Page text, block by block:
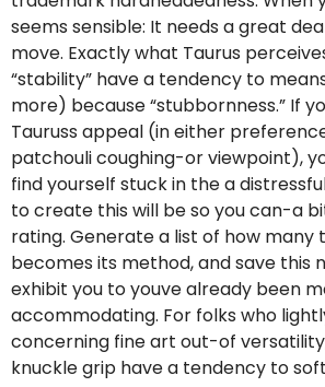
seems sensible: It needs a great
move. Exactly what Taurus
“stability” have a tendency to
more) because “stubbornness.” If
Tauruss appeal (in either
patchouli coughing-or viewpoint),
find yourself stuck in the a
to create this will be so you can-a
rating. Generate a list of how many
becomes its method, and save this
exhibit you to youve already been
accommodating. For folks who
concerning fine art out-of
knuckle grip have a tendency to